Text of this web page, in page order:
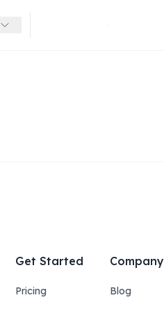
Get started for free
Get Started
Pricing
Company
Blog